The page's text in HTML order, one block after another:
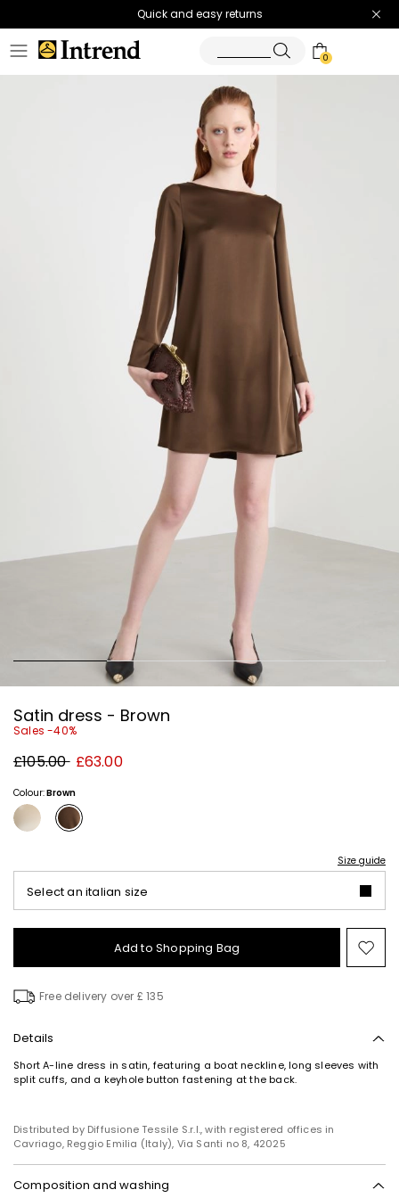
Quick and easy returns
0
Satin dress - Brown
Sales -40%
Original
price
£105.00 New
price
£63.00
Colour:Brown
Size guide
Select an italian size
Add to Shopping Bag
to
Free delivery over £ 135
Details
Short A-line dress in satin, featuring a boat neckline, long sleeves with
split cuffs, and a keyhole button fastening at the back.
Distributed by Diffusione Tessile S.r.l., with registered offices in
Cavriago, Reggio Emilia (Italy), Via Santi no 8, 42025
Composition and washing